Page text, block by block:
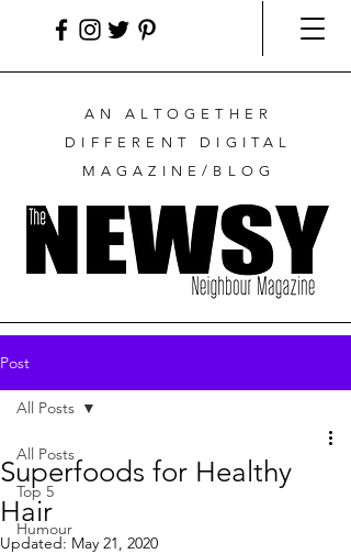
AN ALTOGETHER
DIFFERENT DIGITAL
MAGAZINE/BLOG
Post
All Posts
Top 5
Humour
All Posts
Superfoods for Healthy
Hair
Updated: May 21, 2020